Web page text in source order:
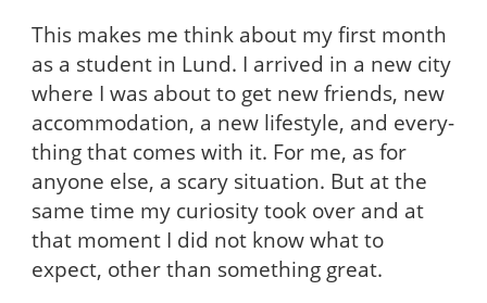
This makes me think about my first month
as a student in Lund. I arrived in a new city
where I was about to get new friends, new
accommodation, a new lifestyle, and every-
thing that comes with it. For me, as for
anyone else, a scary situation. But at the
same time my curiosity took over and at
that moment I did not know what to
expect, other than something great.